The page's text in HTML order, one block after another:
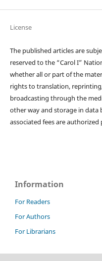
License
The published articles are
reserved to the “Carol I”
whether all or part of the
rights to translation,
broadcasting through the
other way and storage in data
associated fees are
Information
For Readers
For Authors
For Librarians